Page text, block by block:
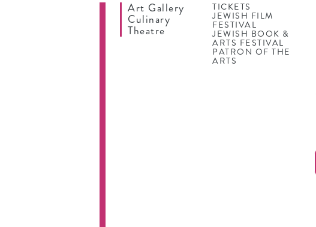
Art Gallery
Culinary
Theatre
TICKETS
JEWISH FILM
FESTIVAL
JEWISH BOOK &
ARTS FESTIVAL
PATRON OF THE
ARTS